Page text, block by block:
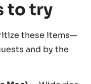
to try
these items—
and by the